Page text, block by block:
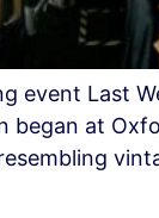
event
at